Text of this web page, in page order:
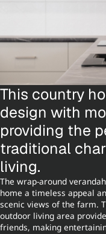
This country
design with
providing the
traditional
living.
The wrap-around
home a timeless appeal
scenic views of the farm.
outdoor living area
friends, making